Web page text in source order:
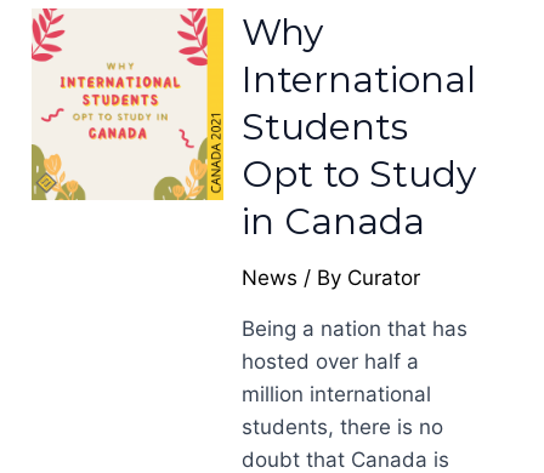
Why
International
Students
Opt to Study
in Canada
News / By Curator
Being a nation that has
hosted over half a
million international
students, there is no
doubt that Canada is